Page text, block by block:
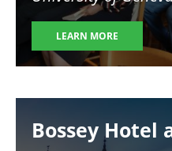
LEARN MORE
Bossey Hotel